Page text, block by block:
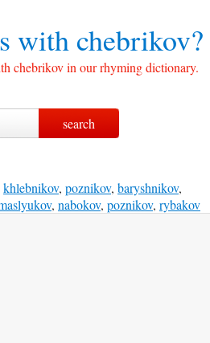
with chebrikov?
chebrikov in our rhyming dictionary.
khlebnikov, poznikov, baryshnikov,
, nabokov, poznikov, rybakov